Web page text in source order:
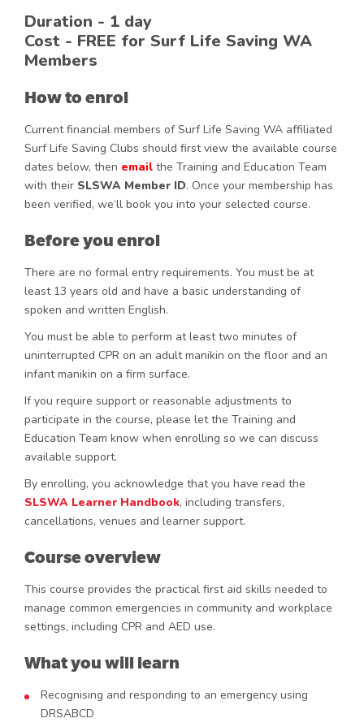
Duration - 1 day
Cost - FREE for Surf Life Saving WA
Members
How to enrol
Current financial members of Surf Life Saving WA affiliated
Surf Life Saving Clubs should first view the available course
dates below, then email the Training and Education Team
with their SLSWA Member ID. Once your membership has
been verified, we‘ll book you into your selected course.
Before you enrol
There are no formal entry requirements. You must be at
least 13 years old and have a basic understanding of
spoken and written English.
You must be able to perform at least two minutes of
uninterrupted CPR on an adult manikin on the floor and an
infant manikin on a firm surface.
If you require support or reasonable adjustments to
participate in the course, please let the Training and
Education Team know when enrolling so we can discuss
available support.
By enrolling, you acknowledge that you have read the
SLSWA Learner Handbook, including transfers,
cancellations, venues and learner support.
Course overview
This course provides the practical first aid skills needed to
manage common emergencies in community and workplace
settings, including CPR and AED use.
What you will learn
Recognising and responding to an emergency using
DRSABCD